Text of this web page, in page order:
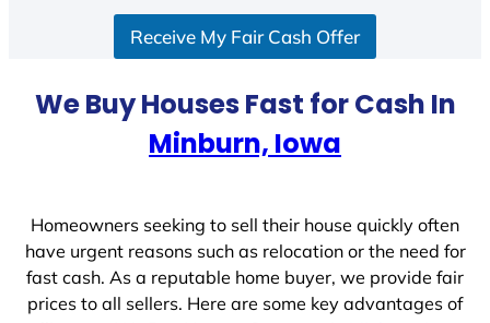
Receive My Fair Cash Offer
We Buy Houses Fast for Cash In
Minburn, Iowa
Homeowners seeking to sell their house quickly often
have urgent reasons such as relocation or the need for
fast cash. As a reputable home buyer, we provide fair
prices to all sellers. Here are some key advantages of